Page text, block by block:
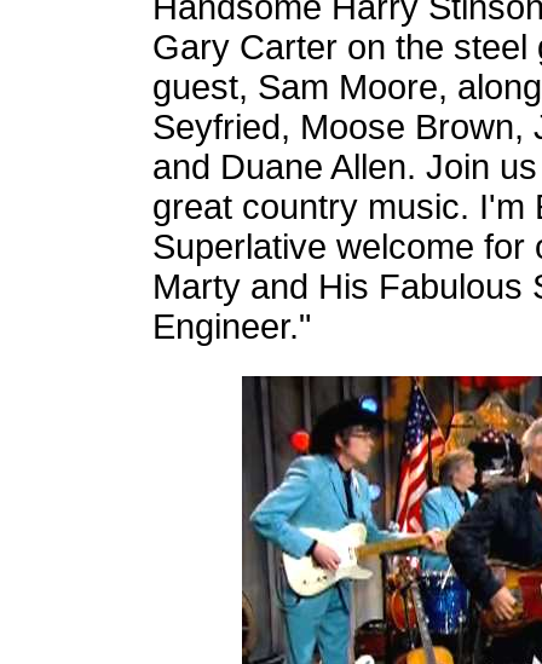
Gary Carter on the steel
guest, Sam Moore,
Seyfried, Moose Brown,
and Duane Allen. Join
great country music. I'm
Superlative welcome
Marty and His Fabulous
Engineer."